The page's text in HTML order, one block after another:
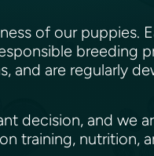
of our puppies.
breeding
and are regularly
decision, and we
training, nutrition,